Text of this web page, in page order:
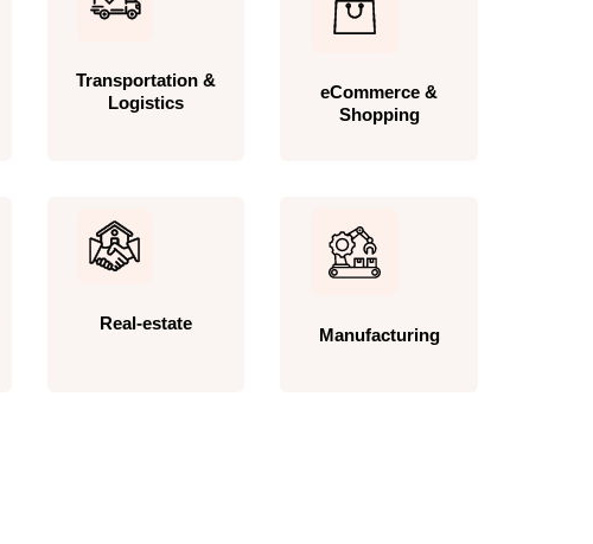
Transportation &
Logistics
eCommerce &
Shopping
Real-estate
Manufacturing